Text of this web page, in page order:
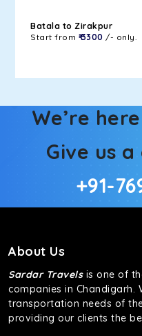
Batala to Zirakpur
Start from ₹ 3300 /- only.
We’re
Give us
+91-
About Us
Sardar Travelsis one of
companies in
transportation needs of
providing our clients the